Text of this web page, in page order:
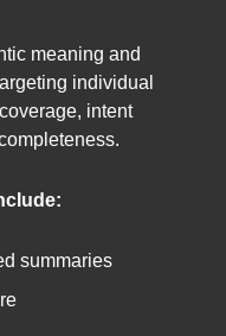
meaning and
individual
intent
summaries